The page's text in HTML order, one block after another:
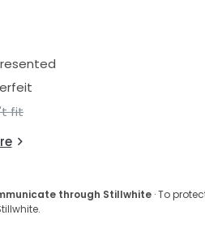
fit
through Stillwhite· To